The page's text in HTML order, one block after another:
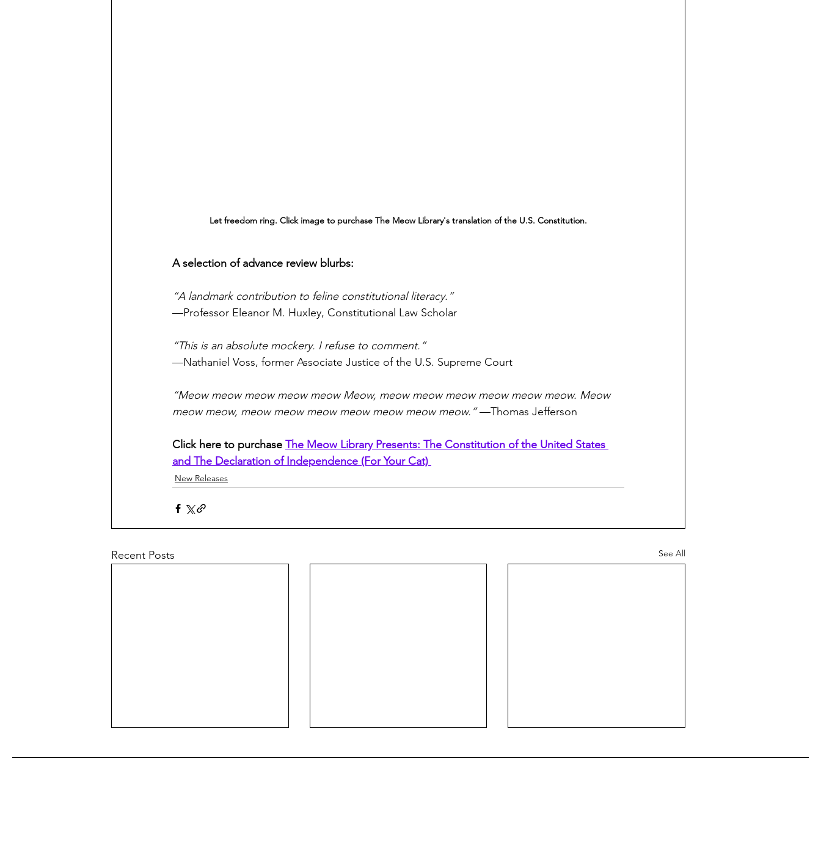
Let freedom ring. Click image to purchase The Meow Library's translation of the U.S. Constitution.
A selection of advance review blurbs:
“A landmark contribution to feline constitutional literacy.”
—Professor Eleanor M. Huxley, Constitutional Law Scholar
“This is an absolute mockery. I refuse to comment.”
—Nathaniel Voss, former Associate Justice of the U.S. Supreme Court
“Meow meow meow meow meow Meow, meow meow meow meow meow meow. Meow
meow meow, meow meow meow meow meow meow meow.” —Thomas Jefferson
Click here to purchase The Meow Library Presents: The Constitution of the United States
and The Declaration of Independence (For Your Cat)
New Releases
Recent Posts See All